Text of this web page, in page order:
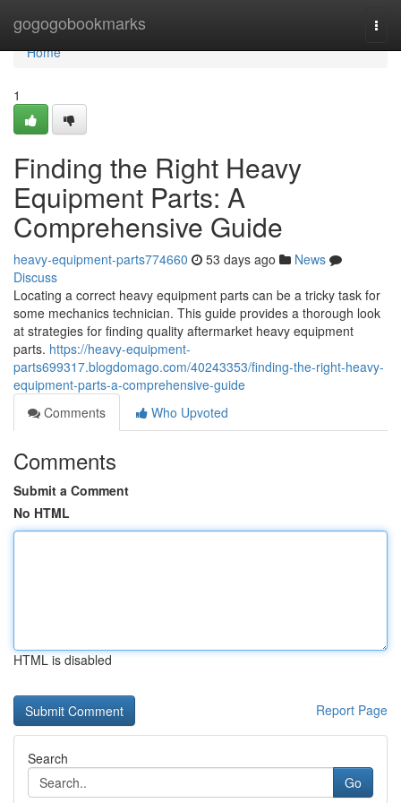
gogogobookmarks
Home
Home
1
Finding the Right Heavy
Equipment Parts: A
Comprehensive Guide
heavy-equipment-parts774660 53 days ago
News
Discuss
Locating a correct heavy equipment parts can be a tricky task for
some mechanics technician. This guide provides a thorough look
at strategies for finding quality aftermarket heavy equipment
parts. https://heavy-equipment-
parts699317.blogdomago.com/40243353/finding-the-right-heavy-
equipment-parts-a-comprehensive-guide
Comments
Who Upvoted
Comments
Submit a Comment
No HTML
HTML is disabled
Report Page
Search
Go